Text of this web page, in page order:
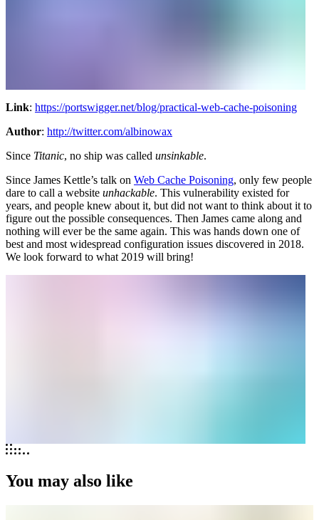
Link: https://portswigger.net/blog/practical-web-cache-poisoning
Author: http://twitter.com/albinowax
Since Titanic, no ship was called unsinkable.
Since James Kettle’s talk on Web Cache Poisoning, only few people
dare to call a website unhackable. This vulnerability existed for
years, and people knew about it, but did not want to think about it to
figure out the possible consequences. Then James came along and
nothing will ever be the same again. This was hands down one of
best and most widespread configuration issues discovered in 2018.
We look forward to what 2019 will bring!
You may also like